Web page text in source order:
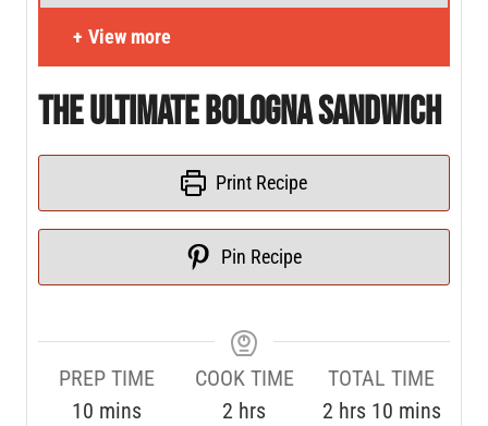
View more
The Ultimate Bologna Sandwich
Print Recipe
Pin Recipe
PREP TIME
10 mins
COOK TIME
2 hrs
TOTAL TIME
2 hrs 10 mins